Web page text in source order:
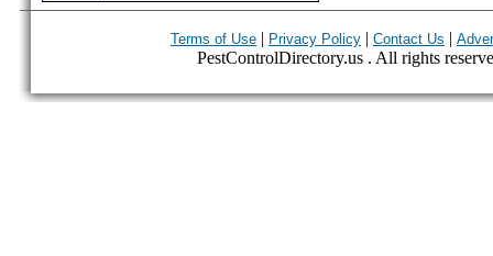
Terms of Use | Privacy Policy | Contact Us |
PestControlDirectory.us . All rights